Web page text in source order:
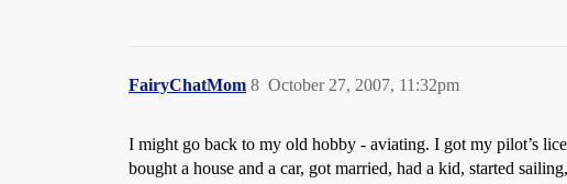
FairyChatMom October 27, 2007, 11:32pm
8
I might go back to my old hobby - aviating. I got my pilot’s
bought a house and a car, got married, had a kid, started